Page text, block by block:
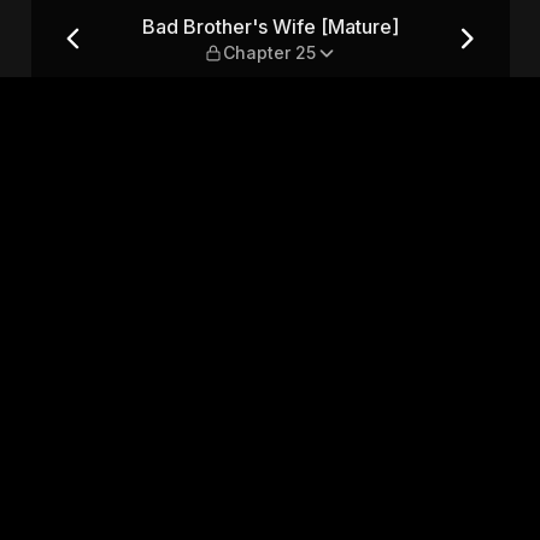
Chapter 25Bad Brother's Wife [Mature]
Chapter 25